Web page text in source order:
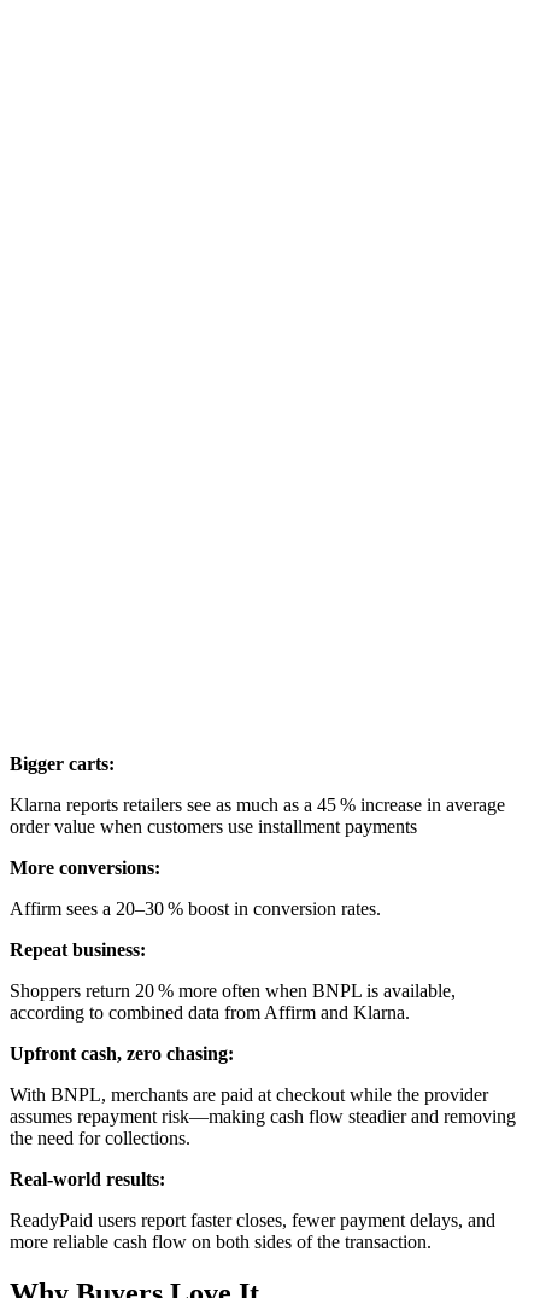
Bigger carts:
Klarna reports retailers see as much as a 45 % increase in average
order value when customers use installment payments
More conversions:
Affirm sees a 20–30 % boost in conversion rates.
Repeat business:
Shoppers return 20 % more often when BNPL is available,
according to combined data from Affirm and Klarna.
Upfront cash, zero chasing:
With BNPL, merchants are paid at checkout while the provider
assumes repayment risk—making cash flow steadier and removing
the need for collections.
Real-world results:
ReadyPaid users report faster closes, fewer payment delays, and
more reliable cash flow on both sides of the transaction.